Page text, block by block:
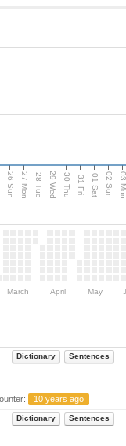
26 Sun 27 Mon 28 Tue 29 Wed 30 Thu 31 Fri 01 Sat 02 Sun 03
March April May
Dictionary Sentences
10 years ago
Dictionary Sentences